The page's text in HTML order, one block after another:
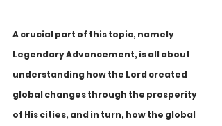
A crucial part of this topic, namely
Legendary Advancement, is all about
understanding how the Lord created
global changes through the prosperity
of His cities, and in turn, how the global